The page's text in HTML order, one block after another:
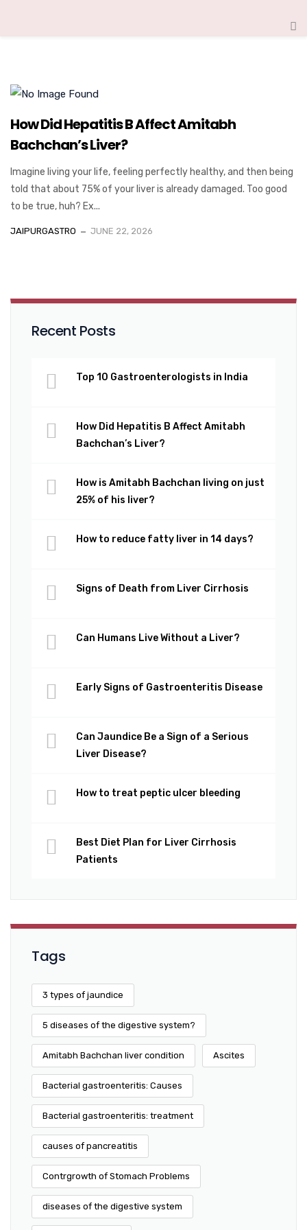
How Did Hepatitis B Affect Amitabh
Bachchan’s Liver?
Imagine living your life, feeling perfectly healthy, and then being
told that about 75% of your liver is already damaged. Too good
to be true, huh? Ex...
JAIPURGASTRO JUNE 22, 2026
Recent Posts
Top 10 Gastroenterologists in India
How Did Hepatitis B Affect Amitabh
Bachchan’s Liver?
How is Amitabh Bachchan living on just
25% of his liver?
How to reduce fatty liver in 14 days?
Signs of Death from Liver Cirrhosis
Can Humans Live Without a Liver?
Early Signs of Gastroenteritis Disease
Can Jaundice Be a Sign of a Serious
Liver Disease?
How to treat peptic ulcer bleeding
Best Diet Plan for Liver Cirrhosis
Patients
Tags
3 types of jaundice
5 diseases of the digestive system?
Amitabh Bachchan liver condition Ascites
Bacterial gastroenteritis: Causes
Bacterial gastroenteritis: treatment
causes of pancreatitis
Contrgrowth of Stomach Problems
diseases of the digestive system